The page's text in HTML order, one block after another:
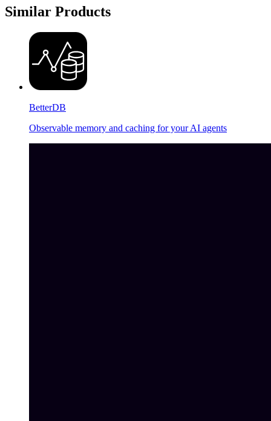
Similar Products
BetterDB
Observable memory and caching for your AI agents